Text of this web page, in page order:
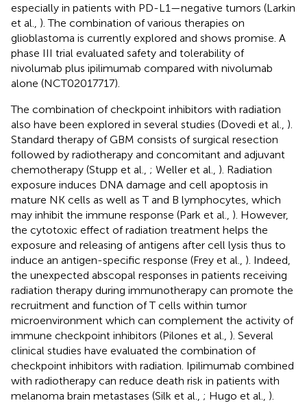
especially in patients with PD-L1—negative tumors (Larkin
et al., ). The combination of various therapies on
glioblastoma is currently explored and shows promise. A
phase III trial evaluated safety and tolerability of
nivolumab plus ipilimumab compared with nivolumab
alone (NCT02017717).
The combination of checkpoint inhibitors with radiation
also have been explored in several studies (Dovedi et al., ).
Standard therapy of GBM consists of surgical resection
followed by radiotherapy and concomitant and adjuvant
chemotherapy (Stupp et al., ; Weller et al., ). Radiation
exposure induces DNA damage and cell apoptosis in
mature NK cells as well as T and B lymphocytes, which
may inhibit the immune response (Park et al., ). However,
the cytotoxic effect of radiation treatment helps the
exposure and releasing of antigens after cell lysis thus to
induce an antigen-specific response (Frey et al., ). Indeed,
the unexpected abscopal responses in patients receiving
radiation therapy during immunotherapy can promote the
recruitment and function of T cells within tumor
microenvironment which can complement the activity of
immune checkpoint inhibitors (Pilones et al., ). Several
clinical studies have evaluated the combination of
checkpoint inhibitors with radiation. Ipilimumab combined
with radiotherapy can reduce death risk in patients with
melanoma brain metastases (Silk et al., ; Hugo et al., ).